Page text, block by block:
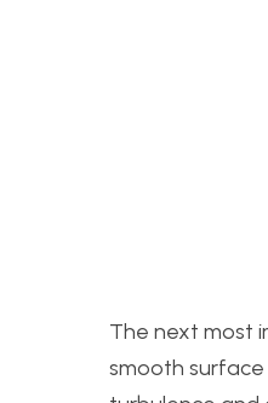
The next most
smooth